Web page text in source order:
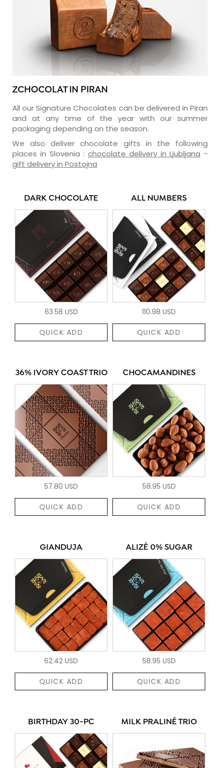
ZCHOCOLAT IN PIRAN
All our Signature Chocolates can be delivered in Piran
and at any time of the year with our summer
packaging depending on the season.
We also deliver chocolate gifts in the following
places in Slovenia : chocolate delivery in Ljubljana -
gift delivery in Postojna
DARK CHOCOLATE
63.58 USD
QUICK ADD
ALL NUMBERS
110.98 USD
QUICK ADD
36% IVORY COAST TRIO
57.80 USD
QUICK ADD
CHOCAMANDINES
58.95 USD
QUICK ADD
GIANDUJA
62.42 USD
QUICK ADD
ALIZÉ 0% SUGAR
58.95 USD
QUICK ADD
BIRTHDAY 30-PC MILK PRALINÉ TRIO